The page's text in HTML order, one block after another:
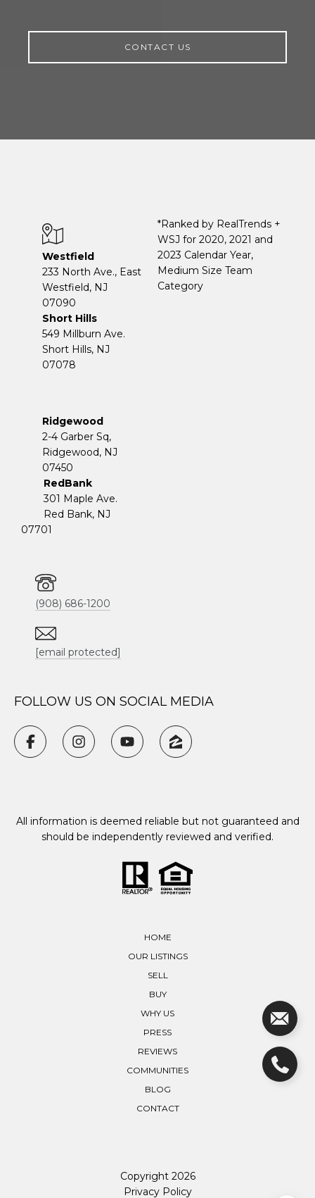
CONTACT US
Westfield
233 North Ave., East
Westfield, NJ
07090
Short Hills
549 Millburn Ave.
Short Hills, NJ
07078
Ridgewood
2-4 Garber Sq,
​​​​​​​Ridgewood, NJ
07450
RedBank
301 Maple Ave.
Red Bank, NJ
07701
(908) 686-1200
[email protected]
*Ranked by RealTrends +
WSJ for 2020, 2021 and
2023 Calendar Year,
Medium Size Team
Category
FOLLOW US ON SOCIAL MEDIA
All information is deemed reliable but not guaranteed and
should be independently reviewed and verified.
HOME
OUR LISTINGS
SELL
BUY
WHY US
PRESS
REVIEWS
COMMUNITIES
BLOG
CONTACT
Copyright 2026
Privacy Policy